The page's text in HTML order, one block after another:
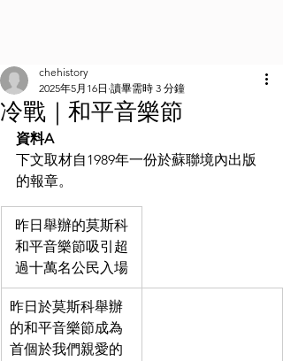
冷戰｜和平音樂節
chehistory
2025年5月16日 讀畢需時 3 分鐘
資料A
下文取材自1989年一份於蘇聯境內出版
的報章。
昨日舉辦的莫斯科
和平音樂節吸引超
過十萬名公民入場
昨日於莫斯科舉辦
的和平音樂節成為
首個於我們親愛的